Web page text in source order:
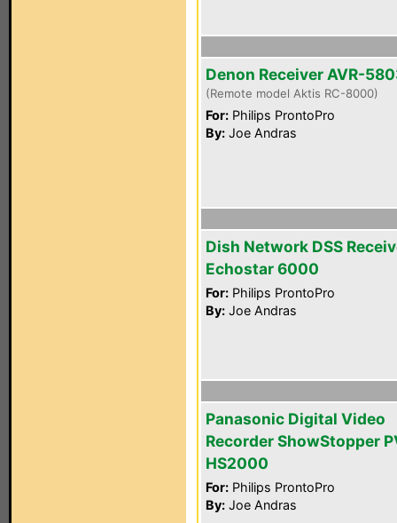
Denon Receiver AVR-
(Remote model Aktis RC-8000)
For: Philips ProntoPro
By: Joe Andras
Dish Network DSS
Echostar 6000
For: Philips ProntoPro
By: Joe Andras
Panasonic Digital Video
Recorder ShowStopper
HS2000
For: Philips ProntoPro
By: Joe Andras